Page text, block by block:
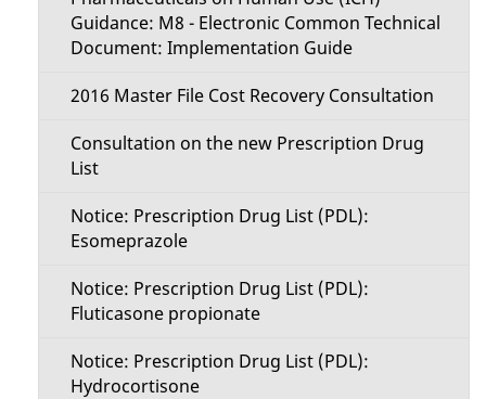
Guidance: M8 - Electronic Common Technical
Document: Implementation Guide
2016 Master File Cost Recovery Consultation
Consultation on the new Prescription Drug
List
Notice: Prescription Drug List (PDL):
Esomeprazole
Notice: Prescription Drug List (PDL):
Fluticasone propionate
Notice: Prescription Drug List (PDL):
Hydrocortisone